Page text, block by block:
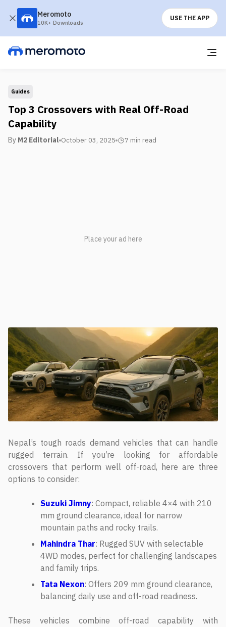
Meromoto
10K+ Downloads
USE THE APP
Guides
Top 3 Crossovers with Real Off-Road
Capability
By M2 Editorial October 03, 2025 7 min read
Nepal’s tough roads demand vehicles that can handle
rugged terrain. If you’re looking for affordable
crossovers that perform well off-road, here are three
options to consider:
Suzuki Jimny: Compact, reliable 4×4 with 210
mm ground clearance, ideal for narrow
mountain paths and rocky trails.
Mahindra Thar: Rugged SUV with selectable
4WD modes, perfect for challenging landscapes
and family trips.
Tata Nexon: Offers 209 mm ground clearance,
balancing daily use and off-road readiness.
These vehicles combine off-road capability with